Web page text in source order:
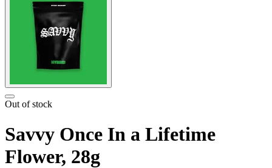
Out of stock
Savvy Once In a Lifetime
Flower, 28g